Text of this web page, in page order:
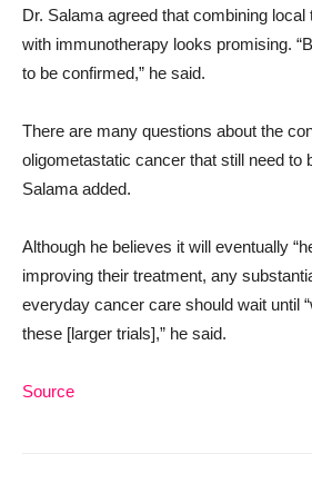
Dr. Salama agreed that combining
with immunotherapy looks promising.
to be confirmed,” he said.
There are many questions about the
oligometastatic cancer that still need to
Salama added.
Although he believes it will eventually
improving their treatment, any
everyday cancer care should wait until
these [larger trials],” he said.
Source